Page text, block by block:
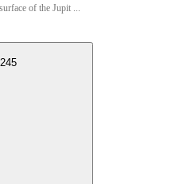
of the Jupit ...
245